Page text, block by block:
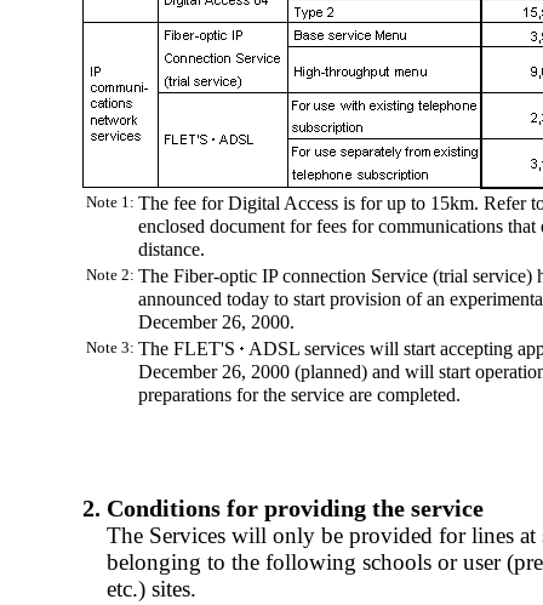
Note 1: The fee for Digital Access is for up to 15km. Refer
enclosed document for fees for communications that
distance.
Note 2: The Fiber-optic IP connection Service (trial service)
announced today to start provision of an
December 26, 2000.
Note 3: The FLET'S
ADSL services will start accepting
December 26, 2000 (planned) and will start
preparations for the service are completed.
2. Conditions for providing the service
The Services will only be provided for lines at
belonging to the following schools or user
etc.) sites.